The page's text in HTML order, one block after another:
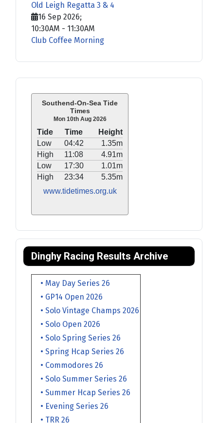
Southend-On-Sea Tide
Times
Mon 10th Aug 2026
Tide Time
Height
Low
04:42
1.35m
High
11:08
4.91m
Low
17:30
1.01m
High
23:34
5.35m
www.tidetimes.org.uk
Dinghy Racing Results Archive
• May Day Series 26
• GP14 Open 2026
• Solo Vintage Champs 2026
• Solo Open 2026
• Solo Spring Series 26
• Spring Hcap Series 26
• Commodores 26
• Solo Summer Series 26
• Summer Hcap Series 26
• Evening Series 26
• TRR 26
Old Leigh Regatta 3 & 4
16 Sep 2026;
10:30AM - 11:30AM
Club Coffee Morning